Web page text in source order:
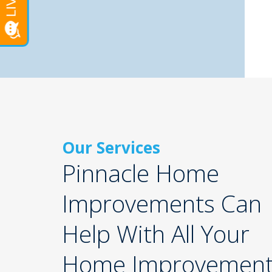
Our Services
Pinnacle Home
Improvements Can
Help With All Your
Home